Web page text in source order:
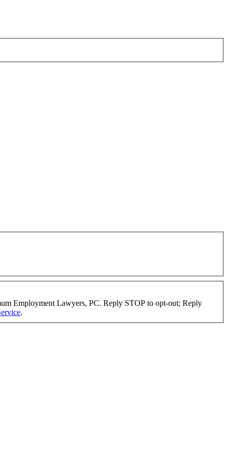
Employment Lawyers, PC. Reply STOP to opt-out; Reply
.